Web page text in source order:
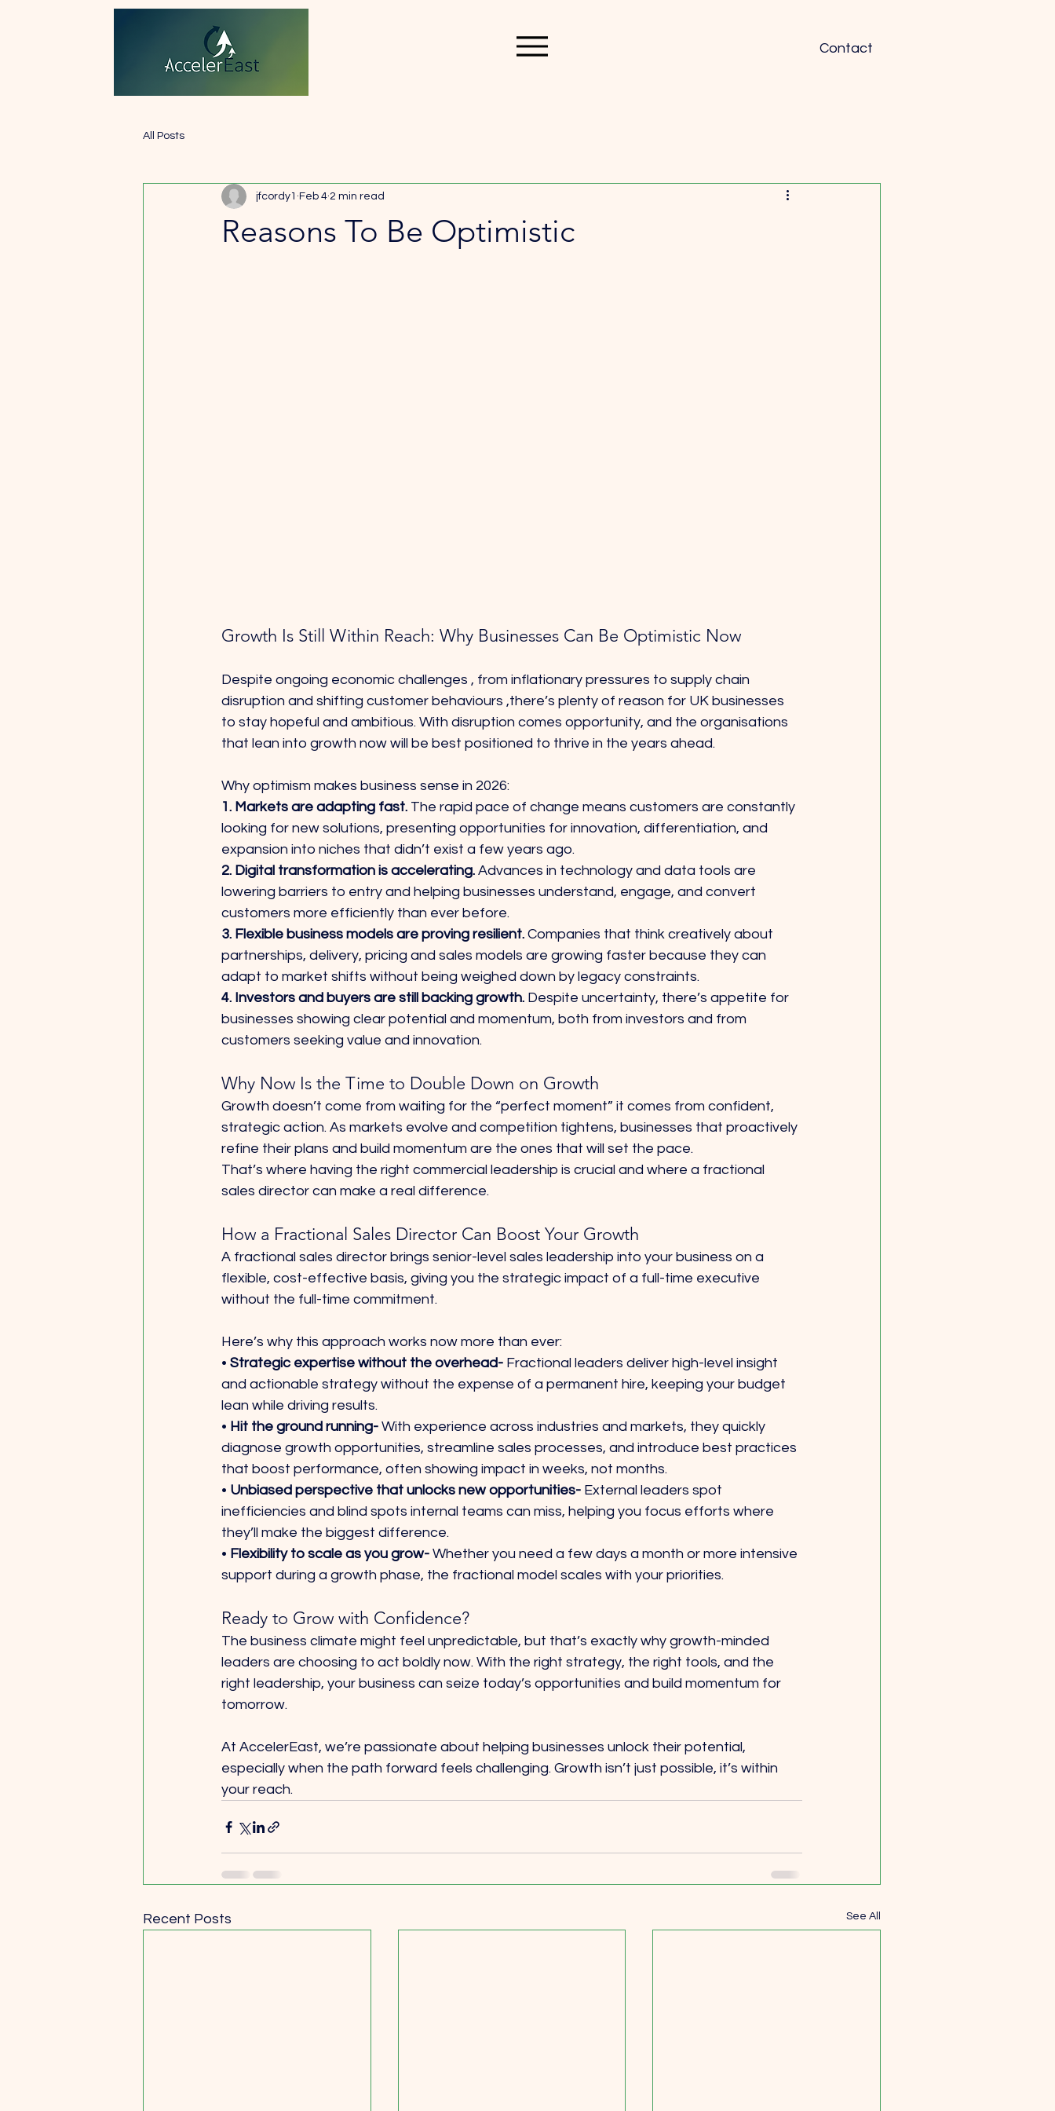
Contact
All Posts
Reasons To Be Optimistic
jfcordy1 Feb 4 2 min read
Growth Is Still Within Reach: Why Businesses Can Be Optimistic Now
Despite ongoing economic challenges , from inflationary pressures to supply chain
disruption and shifting customer behaviours ,there’s plenty of reason for UK businesses
to stay hopeful and ambitious. With disruption comes opportunity, and the organisations
that lean into growth now will be best positioned to thrive in the years ahead.
Why optimism makes business sense in 2026:
1. Markets are adapting fast. The rapid pace of change means customers are constantly
looking for new solutions, presenting opportunities for innovation, differentiation, and
expansion into niches that didn’t exist a few years ago.
2. Digital transformation is accelerating. Advances in technology and data tools are
lowering barriers to entry and helping businesses understand, engage, and convert
customers more efficiently than ever before.
3. Flexible business models are proving resilient. Companies that think creatively about
partnerships, delivery, pricing and sales models are growing faster because they can
adapt to market shifts without being weighed down by legacy constraints.
4. Investors and buyers are still backing growth. Despite uncertainty, there’s appetite for
businesses showing clear potential and momentum, both from investors and from
customers seeking value and innovation.
Why Now Is the Time to Double Down on Growth
Growth doesn’t come from waiting for the “perfect moment” it comes from confident,
strategic action. As markets evolve and competition tightens, businesses that proactively
refine their plans and build momentum are the ones that will set the pace.
That’s where having the right commercial leadership is crucial and where a fractional
sales director can make a real difference.
How a Fractional Sales Director Can Boost Your Growth
A fractional sales director brings senior-level sales leadership into your business on a
flexible, cost-effective basis, giving you the strategic impact of a full-time executive
without the full-time commitment.
Here’s why this approach works now more than ever:
• Strategic expertise without the overhead- Fractional leaders deliver high-level insight
and actionable strategy without the expense of a permanent hire, keeping your budget
lean while driving results.
• Hit the ground running- With experience across industries and markets, they quickly
diagnose growth opportunities, streamline sales processes, and introduce best practices
that boost performance, often showing impact in weeks, not months.
• Unbiased perspective that unlocks new opportunities- External leaders spot
inefficiencies and blind spots internal teams can miss, helping you focus efforts where
they’ll make the biggest difference.
• Flexibility to scale as you grow- Whether you need a few days a month or more intensive
support during a growth phase, the fractional model scales with your priorities.
Ready to Grow with Confidence?
The business climate might feel unpredictable, but that’s exactly why growth-minded
leaders are choosing to act boldly now. With the right strategy, the right tools, and the
right leadership, your business can seize today’s opportunities and build momentum for
tomorrow.
At AccelerEast, we’re passionate about helping businesses unlock their potential,
especially when the path forward feels challenging. Growth isn’t just possible, it’s within
your reach.
Recent Posts See All